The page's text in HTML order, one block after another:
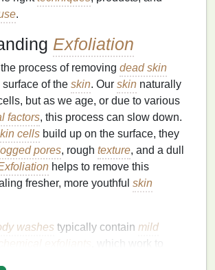
.
Exfoliation
process of removing dead skin
surface of the skin. Our skin naturally
but as we age, or due to various
factors, this process can slow down.
cells build up on the surface, they
pores, rough texture, and a dull
helps to remove this
fresher, more youthful skin
washes typically contain mild
, which work to